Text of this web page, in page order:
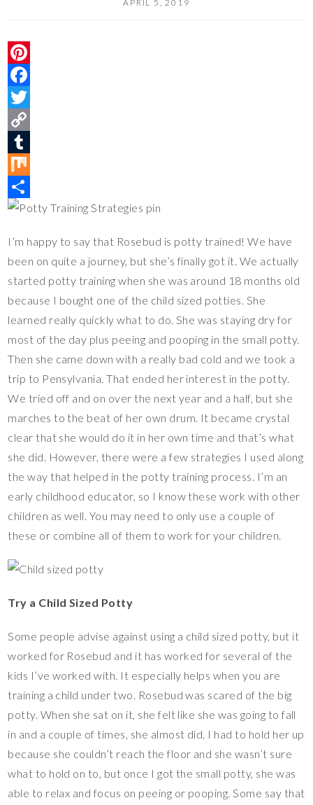
APRIL 5, 2019
P
n
e
r
e
F
a
e
b
o
T
w
t
t
C
o
p
y
n
k
T
u
m
r
M
iS
r
e
I’m happy to say that Rosebud is potty trained! We have
been on quite a journey, but she’s finally got it. We actually
started potty training when she was around 18 months old
because I bought one of the child sized potties. She
learned really quickly what to do. She was staying dry for
most of the day plus peeing and pooping in the small potty.
Then she came down with a really bad cold and we took a
trip to Pensylvania. That ended her interest in the potty.
We tried off and on over the next year and a half, but she
marches to the beat of her own drum. It became crystal
clear that she would do it in her own time and that’s what
she did. However, there were a few strategies I used along
the way that helped in the potty training process. I’m an
early childhood educator, so I know these work with other
children as well. You may need to only use a couple of
these or combine all of them to work for your children.
Try a Child Sized Potty
Some people advise against using a child sized potty, but it
worked for Rosebud and it has worked for several of the
kids I’ve worked with. It especially helps when you are
training a child under two. Rosebud was scared of the big
potty. When she sat on it, she felt like she was going to fall
in and a couple of times, she almost did. I had to hold her up
because she couldn’t reach the floor and she wasn’t sure
what to hold on to, but once I got the small potty, she was
able to relax and focus on peeing or pooping. Some say that